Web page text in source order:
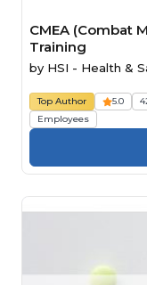
CMEA (Combat
Training
by HSI - Health &
Top Author 5.0
Employees